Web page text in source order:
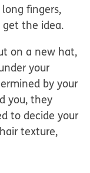
fingers,
get the idea.
on a new hat,
your
by your
you, they
to decide your
texture,